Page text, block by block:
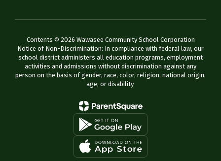
Contents © 2026 Wawasee Community School Corporation
Notice of Non-Discrimination: In compliance with federal law, our
school district administers all education programs, employment
activities and admissions without discrimination against any
person on the basis of gender, race, color, religion, national origin,
age, or disability.